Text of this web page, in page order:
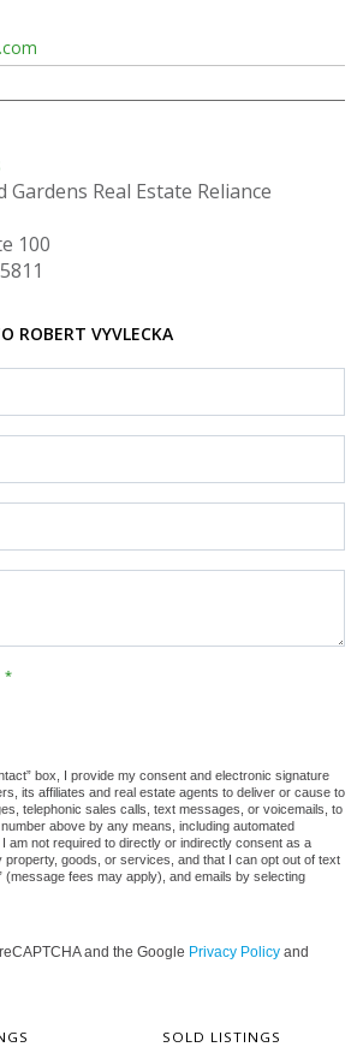
Real Estate Reliance
100
ROBERT VYVLECKA
*
are not a robot.
box, I provide my consent and electronic signature
its affiliates and real estate agents to deliver or cause to
telephonic sales calls, text messages, or voicemails, to
above by any means, including automated
am not required to directly or indirectly consent as a
property, goods, or services, and that I can opt out of text
(message fees may apply), and emails by selecting
and the Google Privacy Policy and
SOLD LISTINGS